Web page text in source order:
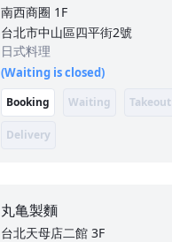
南西商圈 1F
台北市中山區四平街2號
日式料理
(Waiting is closed)
Booking Waiting Takeout
Delivery
丸亀製麵
台北天母店二館 3F